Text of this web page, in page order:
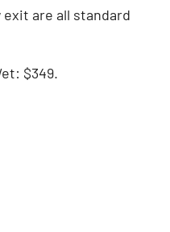
are all standard
$349.